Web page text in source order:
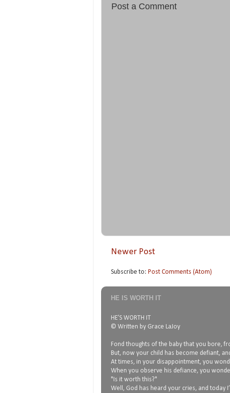
Post a Comment
Newer Post
Subscribe to: Post Comments (Atom)
HE IS WORTH IT
HE’S WORTH IT
© Written by Grace LaJoy
Fond thoughts of the baby that you bore,
But, now your child has become defiant,
At times, in your disappointment, you
When you observe his defiance, you
"Is it worth this?"
Well, God has heard your cries, and today